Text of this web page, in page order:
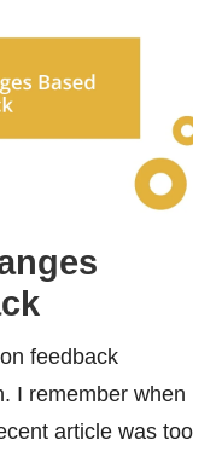
feedback
I remember when
article was too